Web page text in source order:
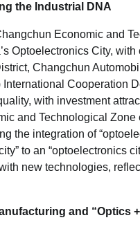
the Industrial DNA
Economic and
Optoelectronics City, with
Changchun
Cooperation
with investment
and Technological Zone
the integration of
to an “optoelectronics
new technologies,
and “Optics +